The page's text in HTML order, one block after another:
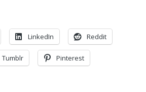
LinkedIn Reddit
Tumblr Pinterest